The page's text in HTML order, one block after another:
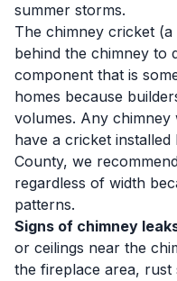
summer storms.
The chimney cricket
behind the chimney to
component that is
homes because
volumes. Any
have a cricket installed
County, we
regardless of width
patterns.
Signs of chimney
or ceilings near the
the fireplace area, rust